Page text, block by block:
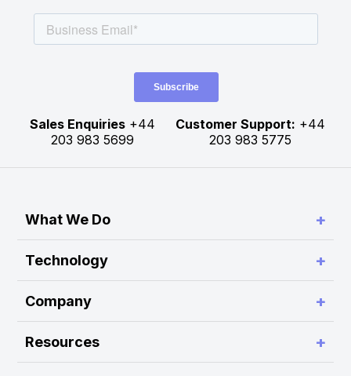
Sales Enquiries+44
203 983 5699
Customer Support: +44
203 983 5775
What We Do +
Simplify Connectivity and Order Routing
Enable Trading System Interoperability
Build Customer-Defined Trading Workflows
Optimise Performance and Scalability
Modernise Legacy Platforms
Technology +
RA Platform
RA Hub
RA Monitor
Company +
About Rapid Addition
Press Release
Resources +